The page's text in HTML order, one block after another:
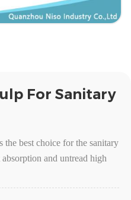
For Sanitary
the best choice for the sanitary
and untread high